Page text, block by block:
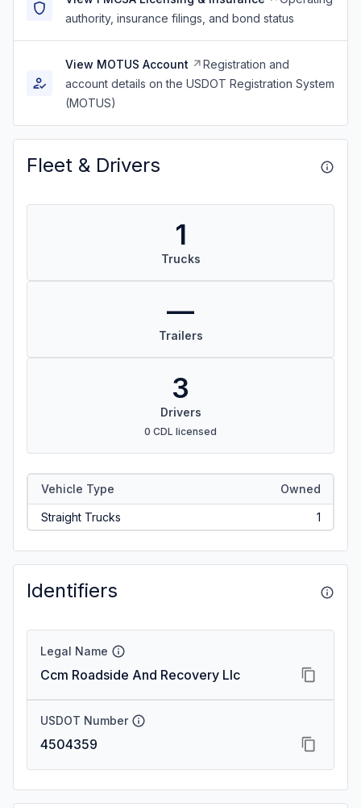
authority, insurance filings, and bond status
View MOTUS Account
Registration and
account details on the USDOT Registration System
(MOTUS)
Fleet & Drivers
1
Trucks
—
Trailers
3
Drivers
0 CDL licensed
Vehicle Type Owned
Straight Trucks 1
Identifiers
Legal Name
Ccm Roadside And Recovery Llc
USDOT Number
4504359